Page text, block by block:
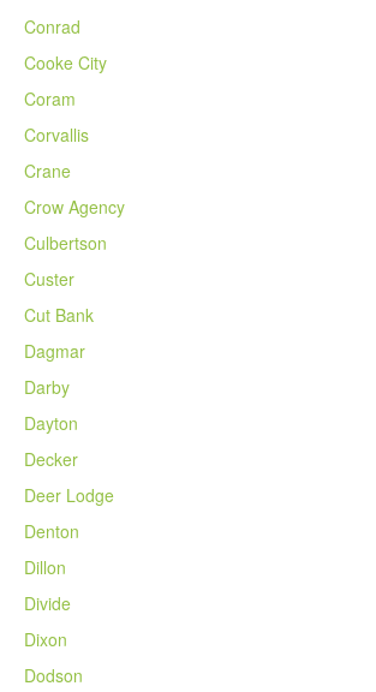
Conrad
Cooke City
Coram
Corvallis
Crane
Crow Agency
Culbertson
Custer
Cut Bank
Dagmar
Darby
Dayton
Decker
Deer Lodge
Denton
Dillon
Divide
Dixon
Dodson